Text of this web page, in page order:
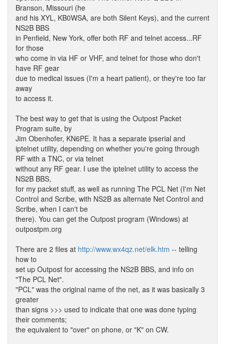
Branson, Missouri (he
and his XYL, KB0WSA, are both Silent Keys), and the current
NS2B BBS
in Penfield, New York, offer both RF and telnet access...RF
for those
who come in via HF or VHF, and telnet for those who don't
have RF gear
due to medical issues (I'm a heart patient), or they're too far
away
to access it.
The best way to get that is using the Outpost Packet
Program suite, by
Jim Obenhofer, KN6PE. It has a separate ipserial and
iptelnet utility, depending on whether you're going through
RF with a TNC, or via telnet
without any RF gear. I use the iptelnet utility to access the
NS2B BBS,
for my packet stuff, as well as running The PCL Net (I'm Net
Control and Scribe, with NS2B as alternate Net Control and
Scribe, when I can't be
there). You can get the Outpost program (Windows) at
outpostpm.org
There are 2 files at http://www.wx4qz.net/elk.htm -- telling
how to
set up Outpost for accessing the NS2B BBS, and info on
"The PCL Net".
"PCL" was the original name of the net, as it was basically 3
greater
than signs >>> used to indicate that one was done typing
their comments;
the equivalent to "over" on phone, or "K" on CW.